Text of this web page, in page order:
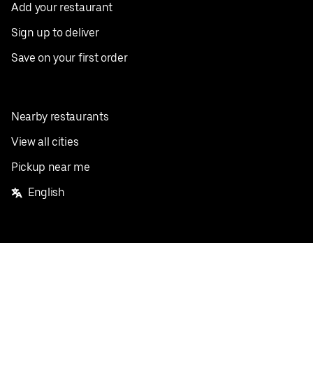
Add your restaurant
Sign up to deliver
Save on your first order
Nearby restaurants
View all cities
Pickup near me
English